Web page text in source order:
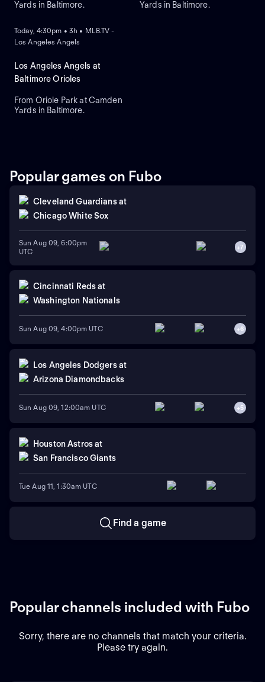
Yards in Baltimore. Yards in Baltimore.
ON DEMAND
Today, 4:30pm • 3h • MLB.TV -
Los Angeles Angels
Los Angeles Angels at
Baltimore Orioles
From Oriole Park at Camden
Yards in Baltimore.
Popular games on Fubo
Cleveland Guardians at
Chicago White Sox
Sun Aug 09, 6:00pm
UTC
+7
Cincinnati Reds at
Washington Nationals
Sun Aug 09, 4:00pm UTC +6
Los Angeles Dodgers at
Arizona Diamondbacks
Sun Aug 09, 12:00am UTC +5
Houston Astrosat
San Francisco Giants
Tue Aug 11, 1:30am UTC
Find a game
Popular channels included with Fubo
Sorry, there are no channels that match your criteria.
Please try again.